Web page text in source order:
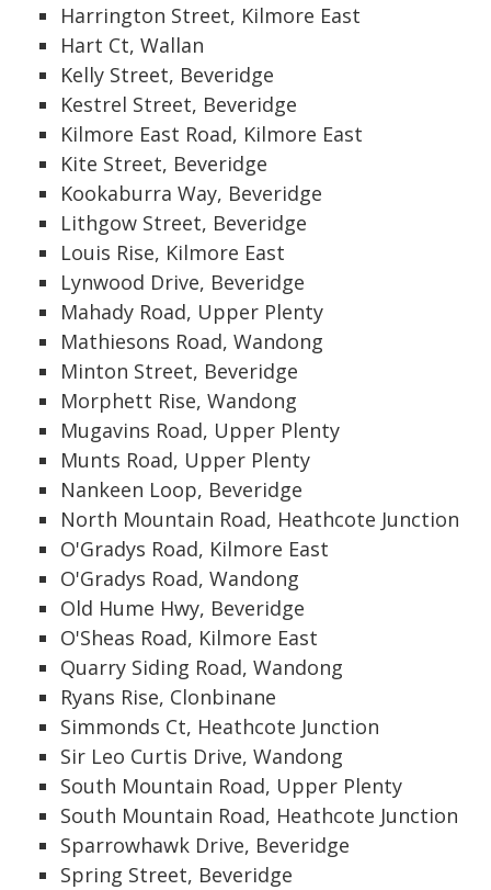
Harrington Street, Kilmore East
Hart Ct, Wallan
Kelly Street, Beveridge
Kestrel Street, Beveridge
Kilmore East Road, Kilmore East
Kite Street, Beveridge
Kookaburra Way, Beveridge
Lithgow Street, Beveridge
Louis Rise, Kilmore East
Lynwood Drive, Beveridge
Mahady Road, Upper Plenty
Mathiesons Road, Wandong
Minton Street, Beveridge
Morphett Rise, Wandong
Mugavins Road, Upper Plenty
Munts Road, Upper Plenty
Nankeen Loop, Beveridge
North Mountain Road, Heathcote Junction
O'Gradys Road, Kilmore East
O'Gradys Road, Wandong
Old Hume Hwy, Beveridge
O'Sheas Road, Kilmore East
Quarry Siding Road, Wandong
Ryans Rise, Clonbinane
Simmonds Ct, Heathcote Junction
Sir Leo Curtis Drive, Wandong
South Mountain Road, Upper Plenty
South Mountain Road, Heathcote Junction
Sparrowhawk Drive, Beveridge
Spring Street, Beveridge